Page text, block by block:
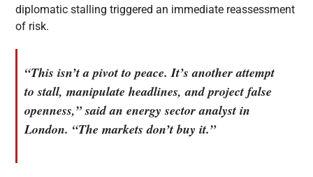
diplomatic stalling triggered an immediate reassessment
of risk.
“This isn’t a pivot to peace. It’s another attempt
to stall, manipulate headlines, and project false
openness,” said an energy sector analyst in
London. “The markets don’t buy it.”